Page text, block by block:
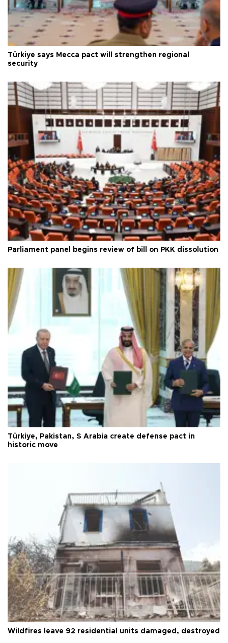
Türkiye says Mecca pact will strengthen regional
security
Parliament panel begins review of bill on PKK dissolution
Türkiye, Pakistan, S Arabia create defense pact in
historic move
Wildfires leave 92 residential units damaged, destroyed